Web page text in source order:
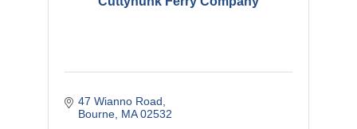
47 Wianno Road
Bourne MA 02532